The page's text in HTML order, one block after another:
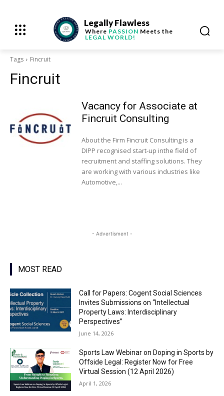
Legally Flawless
Where PASSION Meets the
LEGAL WORLD!
Tags Fincruit
Fincruit
Vacancy for Associate at
Fincruit Consulting
About the Firm Fincruit Consulting is a
DIPP recognised start-up inthe field of
recruitment and staffing solutions. They
are working with various industries like
Automotive,...
- Advertisment -
MOST READ
Call for Papers: Cogent Social Sciences
Invites Submissions on “Intellectual
Property Laws: Interdisciplinary
Perspectives”
June 14, 2026
Sports Law Webinar on Doping in Sports by
Offside Legal: Register Now for Free
Virtual Session (12 April 2026)
April 1, 2026